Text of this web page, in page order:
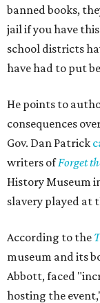
banned books,
jail if you have
school districts
have had to put
He points to
consequences
Gov. Dan Patrick
writers ofForget
History Museum
slavery played at
According to the
museum and its
Abbott, faced
hosting the